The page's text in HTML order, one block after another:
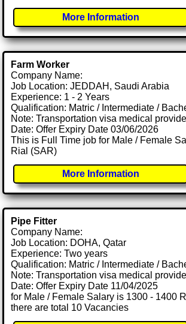
More Information
Farm Worker
Company Name:
Job Location: JEDDAH, Saudi Arabia
Experience: 1 - 2 Years
Qualification: Matric / Intermediate /
Note: Transportation visa medical
Date: Offer Expiry Date 03/06/2026
This is Full Time job for Male / Female
Rial (SAR)
More Information
Pipe Fitter
Company Name:
Job Location: DOHA, Qatar
Experience: Two years
Qualification: Matric / Intermediate /
Note: Transportation visa medical
Date: Offer Expiry Date 11/04/2025
for Male / Female Salary is 1300 - 1400
there are total 10 Vacancies